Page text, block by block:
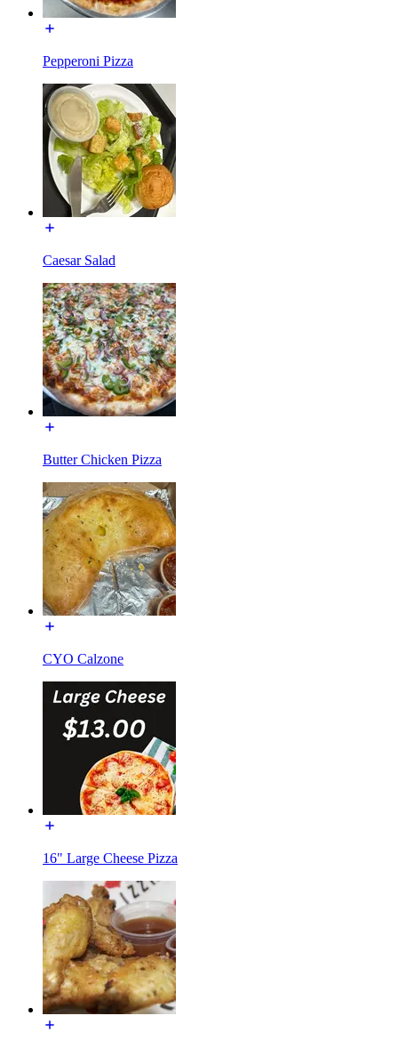
Pepperoni Pizza
Caesar Salad
Butter Chicken Pizza
CYO Calzone
16" Large Cheese Pizza